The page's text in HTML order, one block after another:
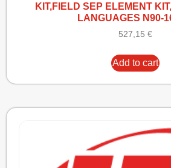
KIT,FIELD SEP ELEMENT
LANGUAGES N90-
527,15 €
Add to cart